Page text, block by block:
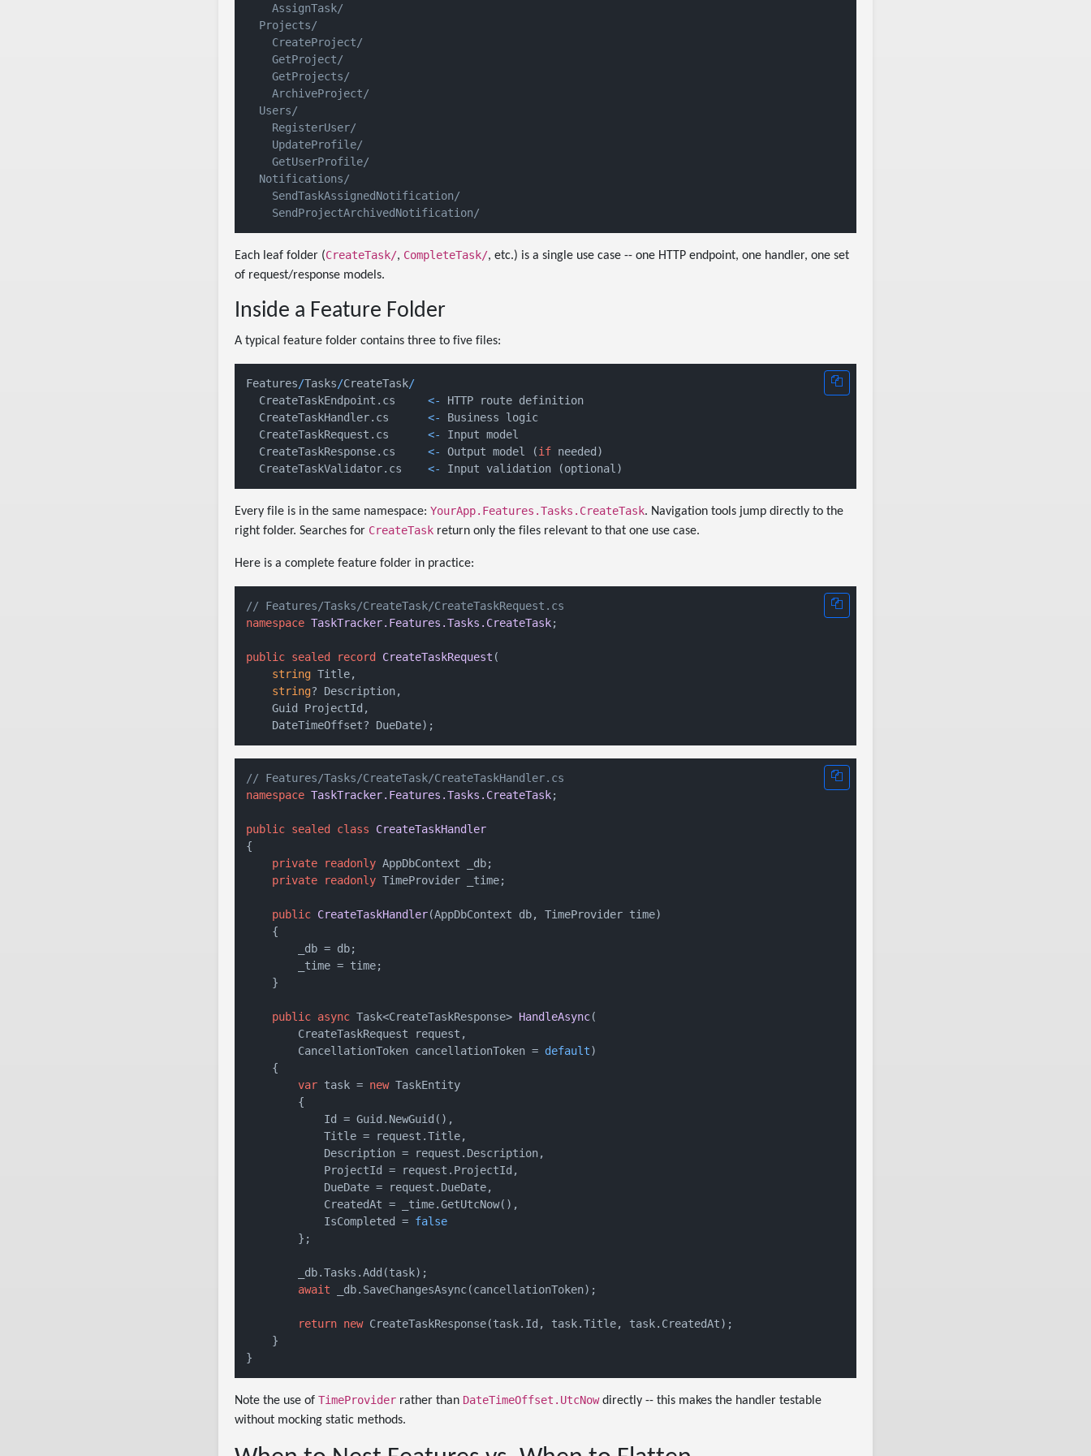
    AssignTask/
  Projects/
    CreateProject/
    GetProject/
    GetProjects/
    ArchiveProject/
  Users/
    RegisterUser/
    UpdateProfile/
    GetUserProfile/
  Notifications/
    SendTaskAssignedNotification/
Each leaf folder (CreateTask/, CompleteTask/, etc.) is a single use case -- one HTTP endpoint, one handler, one set
of request/response models.
Inside a Feature Folder
A typical feature folder contains three to five files:
Features/Tasks/CreateTask/
  CreateTaskEndpoint.cs
<-
HTTP route definition
  CreateTaskHandler.cs
<-
Business logic
  CreateTaskRequest.cs
<-
Input model
  CreateTaskResponse.cs
<- Output model (if needed)
  CreateTaskValidator.cs
<- Input validation (optional )
Every file is in the same namespace: YourApp.Features.Tasks.CreateTask. Navigation tools jump directly to the
right folder. Searches for CreateTaskreturn only the files relevant to that one use case.
Here is a complete feature folder in practice:
// Features/Tasks/CreateTask/CreateTaskRequest.cs
namespace TaskTracker.Features.Tasks.CreateTask;
public sealed record CreateTaskRequest (
string Title,
string? Description,
    Guid ProjectId,
    DateTimeOffset? DueDate
)
// Features/Tasks/CreateTask/CreateTaskHandler.cs
namespace TaskTracker.Features.Tasks.CreateTask;
public sealed class
CreateTaskHandler
{
private
readonly AppDbContext _db;
private
readonly TimeProvider _time;
public CreateTaskHandler(AppDbContext db, TimeProvider time)
    {
        _db = db;
        _time = time;
    }
public async Task<CreateTaskResponse> HandleAsync(
        CreateTaskRequest request,
        CancellationToken cancellationToken =
default)
    {
var task = new TaskEntity
        {
            Id = Guid.NewGuid(),
            Title = request.Title,
            Description = request.Description,
            ProjectId = request.ProjectId,
            DueDate = request.DueDate,
            CreatedAt = _time.GetUtcNow(),
            IsCompleted =
false
        };
        _db.Tasks.Add(task);
await _db.SaveChangesAsync(cancellationToken);
return new CreateTaskResponse(task.Id, task.Title, task.CreatedAt);
    }
Note the use of TimeProviderrather than DateTimeOffset.UtcNowdirectly -- this makes the handler testable
without mocking static methods.